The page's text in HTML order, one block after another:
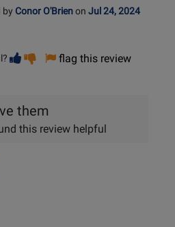
by Conor O'Brienon Jul 24, 2024
Vote
helpful
Vote
not
flag this review
them
this review helpful